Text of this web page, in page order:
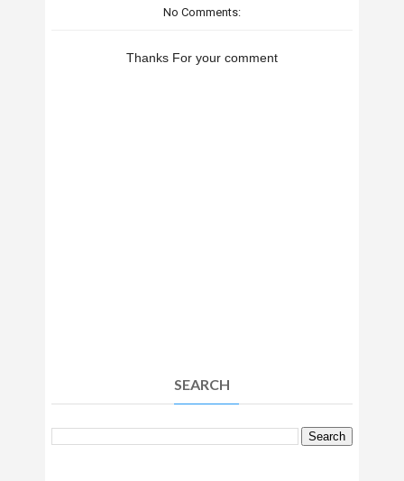
No Comments:
Thanks For your comment
SEARCH